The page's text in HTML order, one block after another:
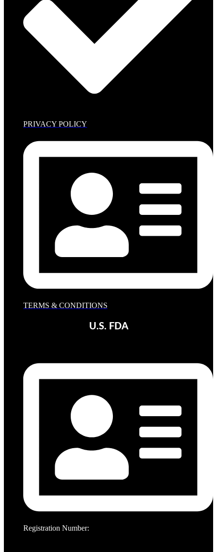
PRIVACY POLICY
TERMS & CONDITIONS
U.S. FDA
Registration Number: